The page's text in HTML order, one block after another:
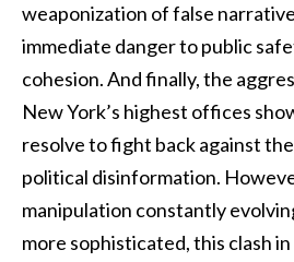
weaponization of false
immediate danger to public
cohesion. And finally, the
New York’s highest offices
resolve to fight back against
political disinformation.
manipulation constantly
more sophisticated, this clash